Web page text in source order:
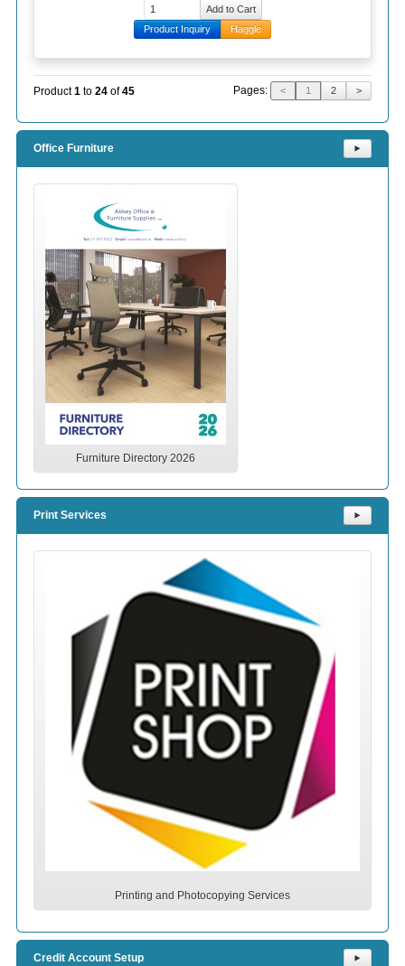
Product Inquiry Haggle
Product1 to 24 of45 Pages: < 1 2 >
Office Furniture ⯈
Furniture Directory 2026
Print Services ⯈
Printing and Photocopying Services
Credit Account Setup ⯈